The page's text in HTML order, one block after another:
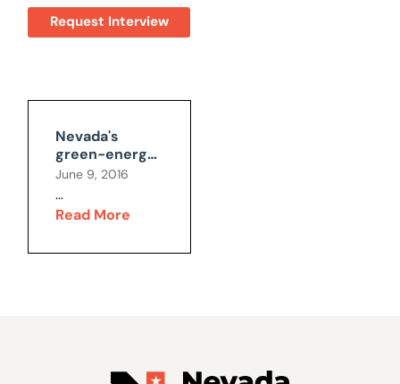
Request Interview
Nevada's
green-energy
mandates will
economy $1.7
billion, and
June 9, 2016
...
Read More